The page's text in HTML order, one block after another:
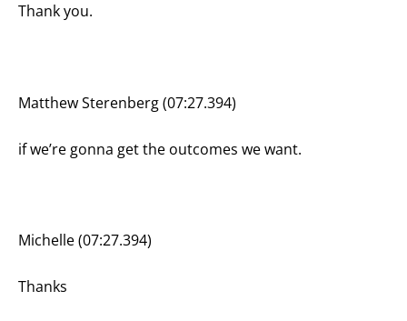
Thank you.
Matthew Sterenberg (07:27.394)
if we’re gonna get the outcomes we want.
Michelle (07:27.394)
Thanks